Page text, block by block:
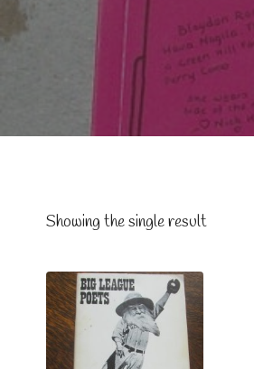
Showing the single result